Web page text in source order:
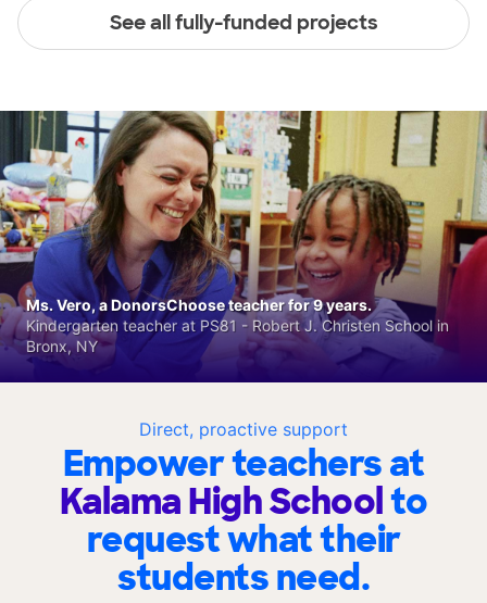
See all fully-funded projects
Direct, proactive support
Empower teachers at
Kalama High Schoolto
request what their
students need.
Ms. Vero, a DonorsChoose teacher for 9 years.
Kindergarten teacher at PS81 - Robert J. Christen School in
Bronx, NY